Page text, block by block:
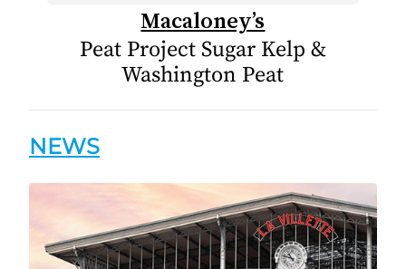
Macaloney’s
Peat Project Sugar Kelp &
Washington Peat
NEWS